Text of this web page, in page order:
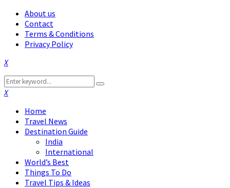
About us
Contact
Terms & Conditions
Privacy Policy
Facebook
Twitter
Instagram
Pinterest
Linkedin
Youtube
Search
for:
Search
Facebook
Twitter
Instagram
Pinterest
Linkedin
Youtube
Home
Travel News
Destination Guide
India
International
World’s Best
Things To Do
Travel Tips & Ideas